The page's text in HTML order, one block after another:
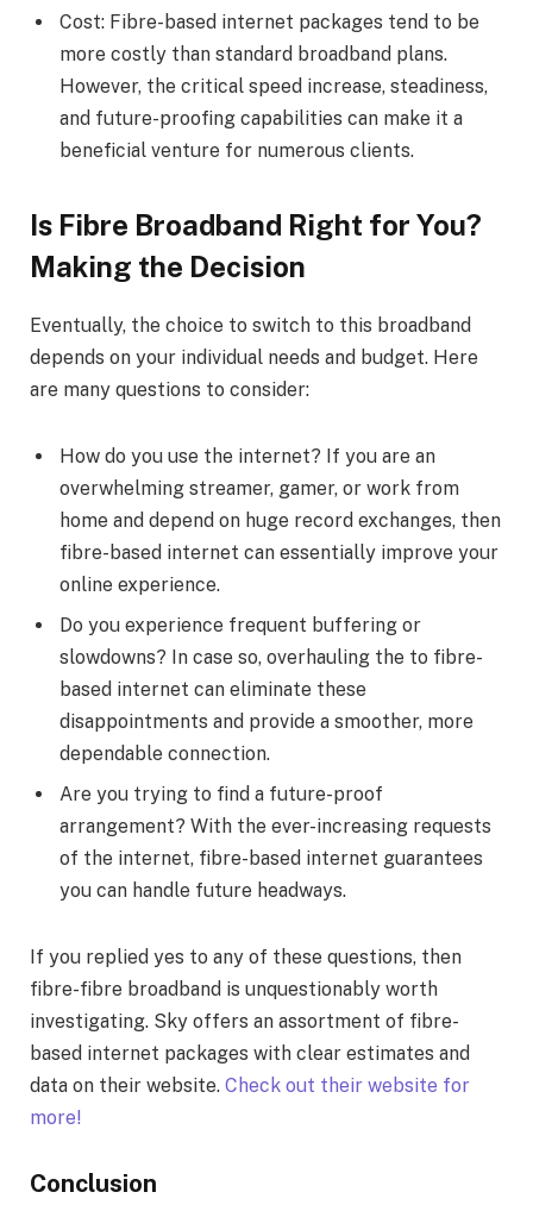
Cost: Fibre-based internet packages tend to be
more costly than standard broadband plans.
However, the critical speed increase, steadiness,
and future-proofing capabilities can make it a
beneficial venture for numerous clients.
Is Fibre Broadband Right for You?
Making the Decision
Eventually, the choice to switch to this broadband
depends on your individual needs and budget. Here
are many questions to consider:
How do you use the internet? If you are an
overwhelming streamer, gamer, or work from
home and depend on huge record exchanges, then
fibre-based internet can essentially improve your
online experience.
Do you experience frequent buffering or
slowdowns? In case so, overhauling the to fibre-
based internet can eliminate these
disappointments and provide a smoother, more
dependable connection.
Are you trying to find a future-proof
arrangement? With the ever-increasing requests
of the internet, fibre-based internet guarantees
you can handle future headways.
If you replied yes to any of these questions, then
fibre-fibre broadband is unquestionably worth
investigating. Sky offers an assortment of fibre-
based internet packages with clear estimates and
data on their website. Check out their website for
more!
Conclusion